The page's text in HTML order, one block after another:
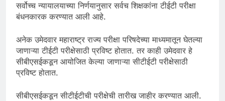
सर्वोच्च न्यायालयाच्या निर्णयानुसार सर्वच शिक्षकांना टीईटी परीक्षा
बंधनकारक करण्यात आली आहे.
अनेक उमेदवार महाराष्ट्र राज्य परीक्षा परिषदेच्या माध्यमातून घेतल्या
जाणाऱ्या टीईटी परीक्षेसाठी प्रविष्ट होतात. तर काही उमेदवार हे
सीबीएसईकडून आयोजित केल्या जाणाऱ्या सीटीईटी परीक्षेसाठी
प्रविष्ट होतात.
सीबीएसईकडून सीटीईटीची परीक्षेची तारीख जाहीर करण्यात आली.